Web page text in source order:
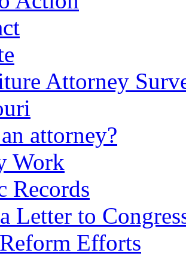
Attorney
attorney?
Work
Records
Letter to
Efforts